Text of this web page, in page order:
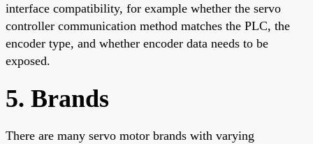
interface compatibility, for example whether the servo
controller communication method matches the PLC, the
encoder type, and whether encoder data needs to be
exposed.
5. Brands
There are many servo motor brands with varying